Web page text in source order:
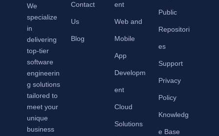
We
specialize
in
delivering
top-tier
software
engineerin
g solutions
tailored to
meet your
unique
business
Contact
Us
Blog
ent
Web and
Mobile
App
Developm
ent
Cloud
Solutions
Public
Repositori
es
Support
Privacy
Policy
Knowledg
e Base